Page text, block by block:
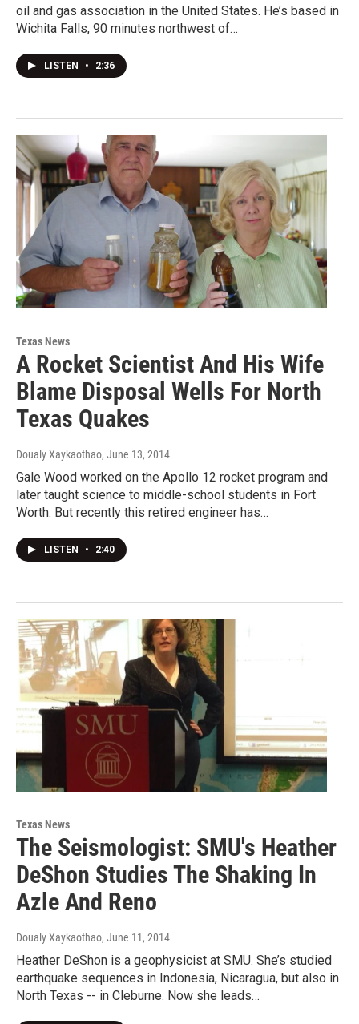
oil and gas association in the United States. He’s based in
Wichita Falls, 90 minutes northwest of…
LISTEN • 2:36
Texas News
A Rocket Scientist And His Wife
Blame Disposal Wells For North
Texas Quakes
Doualy Xaykaothao, June 13, 2014
Gale Wood worked on the Apollo 12 rocket program and
later taught science to middle-school students in Fort
Worth. But recently this retired engineer has…
LISTEN • 2:40
Texas News
The Seismologist: SMU's Heather
DeShon Studies The Shaking In
Azle And Reno
Doualy Xaykaothao, June 11, 2014
Heather DeShon is a geophysicist at SMU. She’s studied
earthquake sequences in Indonesia, Nicaragua, but also in
North Texas -- in Cleburne. Now she leads…